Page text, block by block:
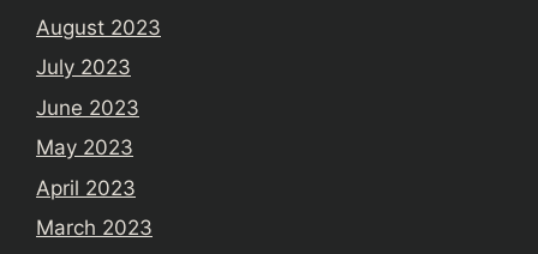
August 2023
July 2023
June 2023
May 2023
April 2023
March 2023